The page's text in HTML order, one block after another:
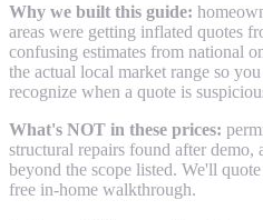
Why we built this guide:
areas were getting inflated quotes
confusing estimates from national
the actual local market range so
recognize when a quote is
What's NOT in these prices:
structural repairs found after demo,
beyond the scope listed. We'll
free in-home walkthrough.